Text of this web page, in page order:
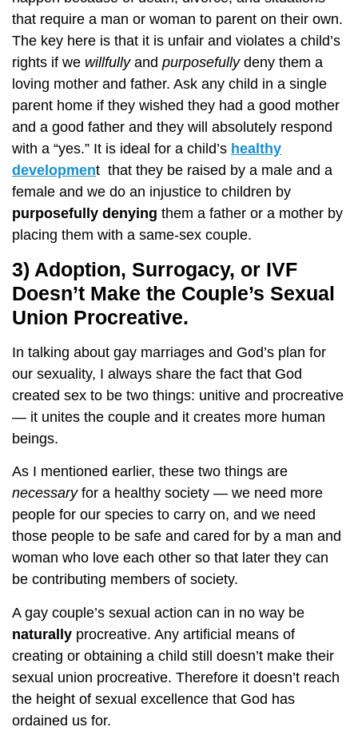
that require a man or woman to parent on their own.
The key here is that it is unfair and violates a child’s
rights if we willfullyand purposefullydeny them a
loving mother and father. Ask any child in a single
parent home if they wished they had a good mother
and a good father and they will absolutely respond
with a “yes.” It is ideal for a child’s healthy
development that they be raised by a male and a
female and we do an injustice to children by
purposefully denying them a father or a mother by
placing them with a same-sex couple.
3) Adoption, Surrogacy, or IVF
Doesn’t Make the Couple’s Sexual
Union Procreative.
In talking about gay marriages and God’s plan for
our sexuality, I always share the fact that God
created sex to be two things: unitive and procreative
— it unites the couple and it creates more human
beings.
As I mentioned earlier, these two things are
necessaryfor a healthy society — we need more
people for our species to carry on, and we need
those people to be safe and cared for by a man and
woman who love each other so that later they can
be contributing members of society.
A gay couple’s sexual action can in no way be
naturally procreative. Any artificial means of
creating or obtaining a child still doesn’t make their
sexual union procreative. Therefore it doesn’t reach
the height of sexual excellence that God has
ordained us for.